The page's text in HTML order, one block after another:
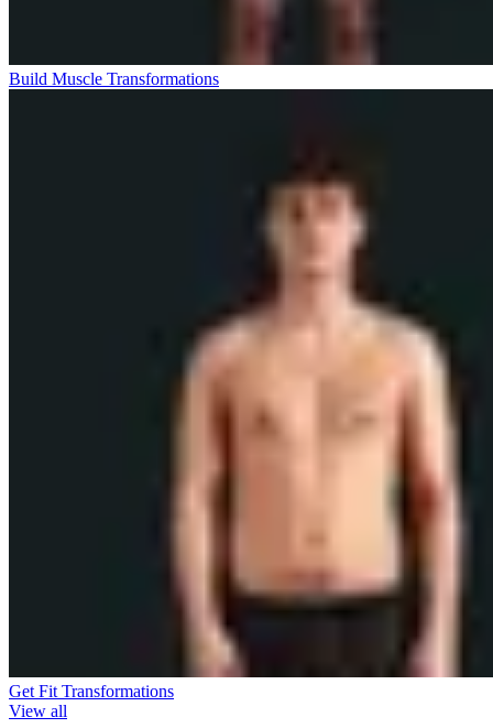
Build Muscle Transformations
Get Fit Transformations
View all